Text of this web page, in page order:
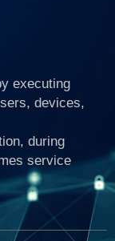
executing
devices,
during
service